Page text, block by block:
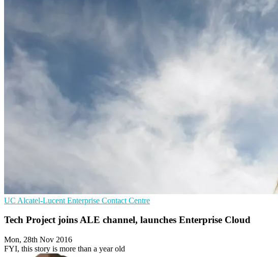
UC Alcatel-Lucent Enterprise Contact Centre
Tech Project joins ALE channel, launches Enterprise Cloud
Mon, 28th Nov 2016
FYI, this story is more than a year old